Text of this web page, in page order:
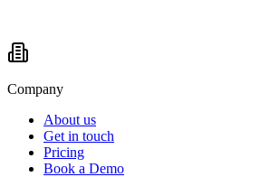
Company
About us
Get in touch
Pricing
Book a Demo